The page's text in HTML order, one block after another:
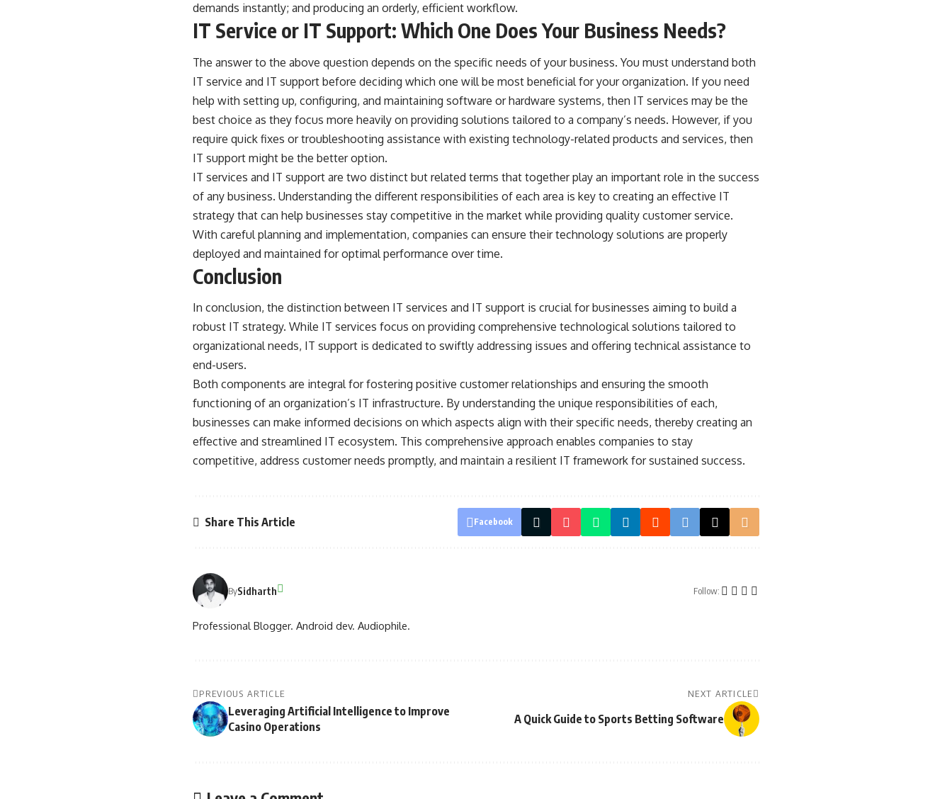
demands instantly; and producing an orderly, efficient workflow.
IT Service or IT Support: Which One Does Your Business Needs?
The answer to the above question depends on the specific needs of your business. You must understand both
IT service and IT support before deciding which one will be most beneficial for your organization. If you need
help with setting up, configuring, and maintaining software or hardware systems, then IT services may be the
best choice as they focus more heavily on providing solutions tailored to a company’s needs. However, if you
require quick fixes or troubleshooting assistance with existing technology-related products and services, then
IT support might be the better option.
IT services and IT support are two distinct but related terms that together play an important role in the success
of any business. Understanding the different responsibilities of each area is key to creating an effective IT
strategy that can help businesses stay competitive in the market while providing quality customer service.
With careful planning and implementation, companies can ensure their technology solutions are properly
deployed and maintained for optimal performance over time.
Conclusion
In conclusion, the distinction between IT services and IT support is crucial for businesses aiming to build a
robust IT strategy. While IT services focus on providing comprehensive technological solutions tailored to
organizational needs, IT support is dedicated to swiftly addressing issues and offering technical assistance to
end-users.
Both components are integral for fostering positive customer relationships and ensuring the smooth
functioning of an organization’s IT infrastructure. By understanding the unique responsibilities of each,
businesses can make informed decisions on which aspects align with their specific needs, thereby creating an
effective and streamlined IT ecosystem. This comprehensive approach enables companies to stay
competitive, address customer needs promptly, and maintain a resilient IT framework for sustained success.
Share This Article Facebook
BySidharth Follow:
Professional Blogger. Android dev. Audiophile.
PREVIOUS ARTICLE
Leveraging Artificial Intelligence to Improve
Casino Operations
NEXT ARTICLE
A Quick Guide to Sports Betting Software